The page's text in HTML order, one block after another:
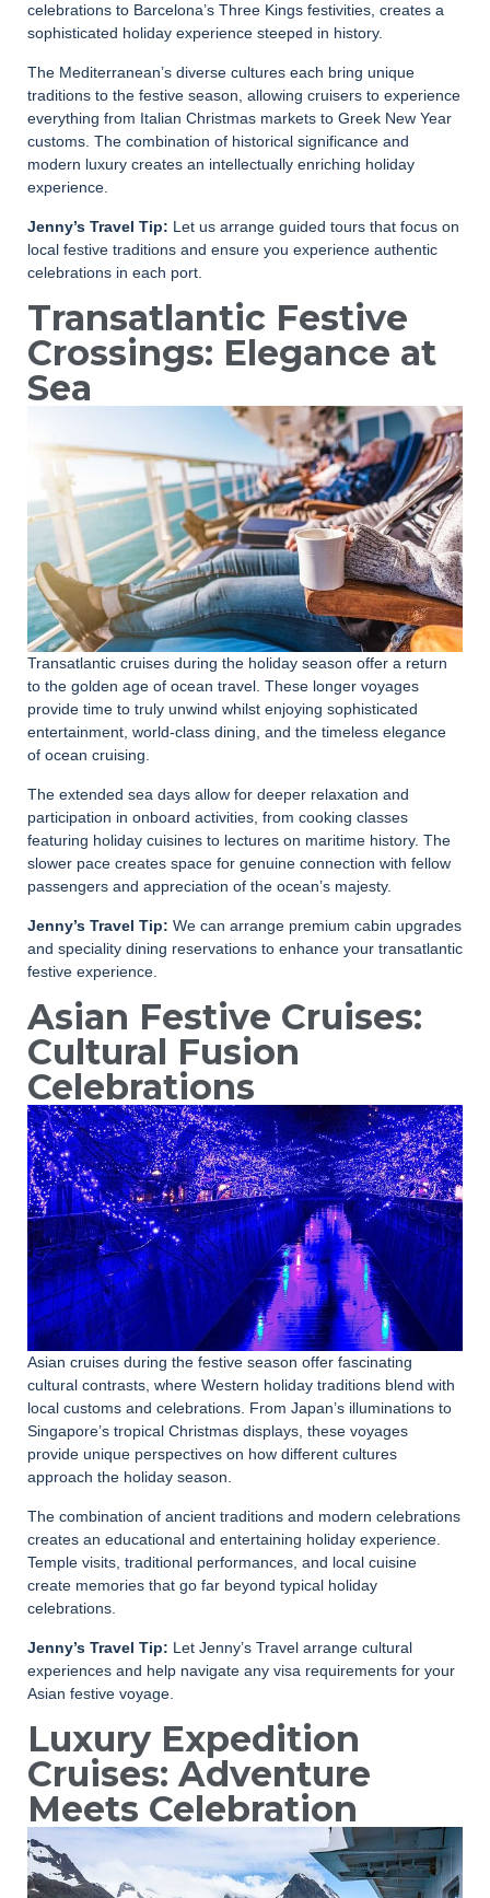
celebrations to Barcelona’s Three Kings festivities, creates a
sophisticated holiday experience steeped in history.
The Mediterranean’s diverse cultures each bring unique
traditions to the festive season, allowing cruisers to experience
everything from Italian Christmas markets to Greek New Year
customs. The combination of historical significance and
modern luxury creates an intellectually enriching holiday
experience.
Jenny’s Travel Tip: Let us arrange guided tours that focus on
local festive traditions and ensure you experience authentic
celebrations in each port.
Transatlantic Festive
Crossings: Elegance at
Sea
Transatlantic cruises during the holiday season offer a return
to the golden age of ocean travel. These longer voyages
provide time to truly unwind whilst enjoying sophisticated
entertainment, world-class dining, and the timeless elegance
of ocean cruising.
The extended sea days allow for deeper relaxation and
participation in onboard activities, from cooking classes
featuring holiday cuisines to lectures on maritime history. The
slower pace creates space for genuine connection with fellow
passengers and appreciation of the ocean’s majesty.
Jenny’s Travel Tip: We can arrange premium cabin upgrades
and speciality dining reservations to enhance your transatlantic
festive experience.
Asian Festive Cruises:
Cultural Fusion
Celebrations
Asian cruises during the festive season offer fascinating
cultural contrasts, where Western holiday traditions blend with
local customs and celebrations. From Japan’s illuminations to
Singapore’s tropical Christmas displays, these voyages
provide unique perspectives on how different cultures
approach the holiday season.
The combination of ancient traditions and modern celebrations
creates an educational and entertaining holiday experience.
Temple visits, traditional performances, and local cuisine
create memories that go far beyond typical holiday
celebrations.
Jenny’s Travel Tip: Let Jenny’s Travel arrange cultural
experiences and help navigate any visa requirements for your
Asian festive voyage.
Luxury Expedition
Cruises: Adventure
Meets Celebration